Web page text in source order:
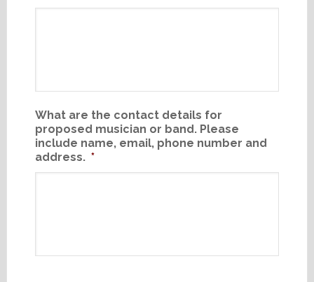
What are the contact details for
proposed musician or band. Please
include name, email, phone number and
address. *